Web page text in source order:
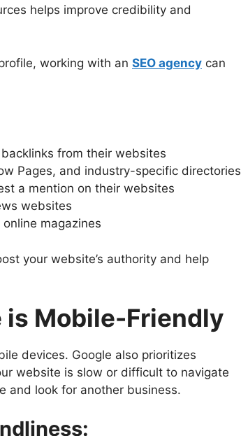
helps improve credibility and
working with an SEO agency can
from their websites
Pages, and industry-specific directories
a mention on their websites
websites
magazines
your website’s authority and help
is Mobile-Friendly
devices. Google also prioritizes
website is slow or difficult to navigate
and look for another business.